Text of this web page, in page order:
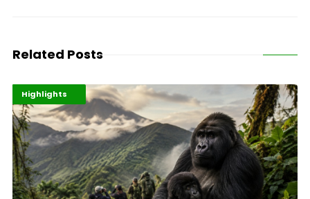
Related Posts
Economy
Environment
Highlights